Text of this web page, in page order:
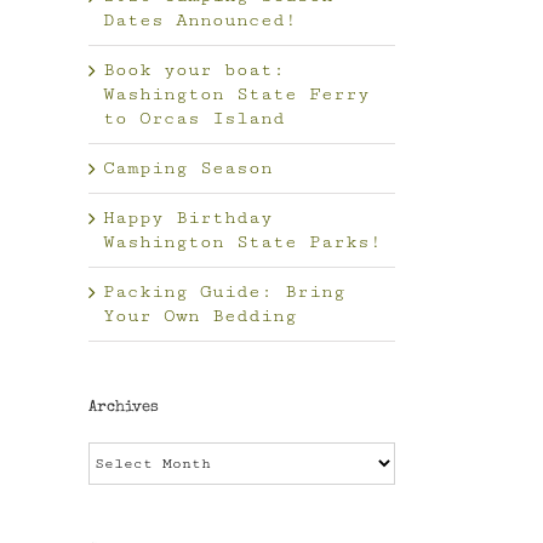
Dates Announced!
Book your boat:
Washington State Ferry
to Orcas Island
Camping Season
Happy Birthday
Washington State Parks!
Packing Guide: Bring
Your Own Bedding
Archives